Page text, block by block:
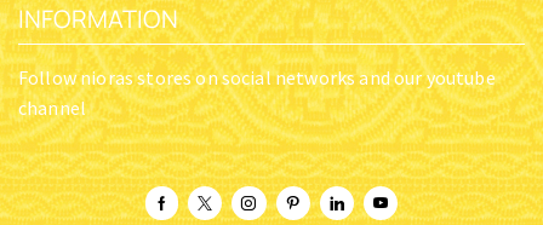
INFORMATION
Follow nioras stores on social networks and our youtube
channel